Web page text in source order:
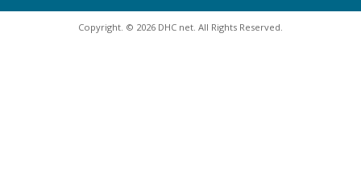
Copyright. © 2026 DHC net. All Rights Reserved.